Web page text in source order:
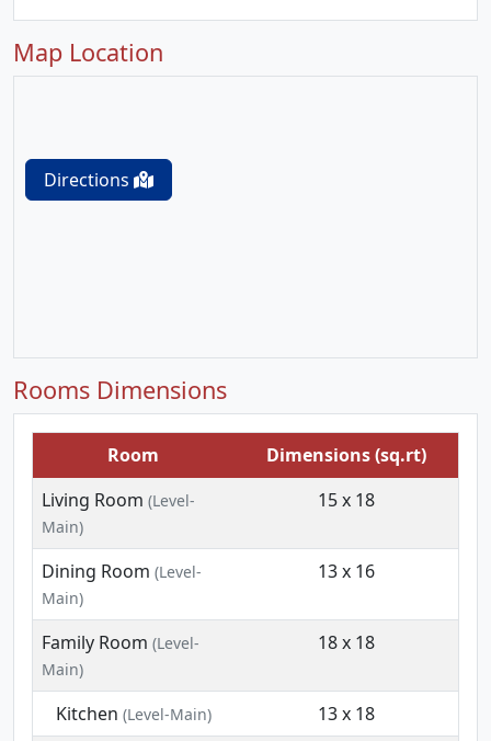
Map Location
Directions
Rooms Dimensions
Room
Dimensions (sq.rt)
Living Room (Level-
Main)
15 x 18
Dining Room (Level-
Main)
13 x 16
Family Room (Level-
Main)
18 x 18
Kitchen (Level-Main)
13 x 18